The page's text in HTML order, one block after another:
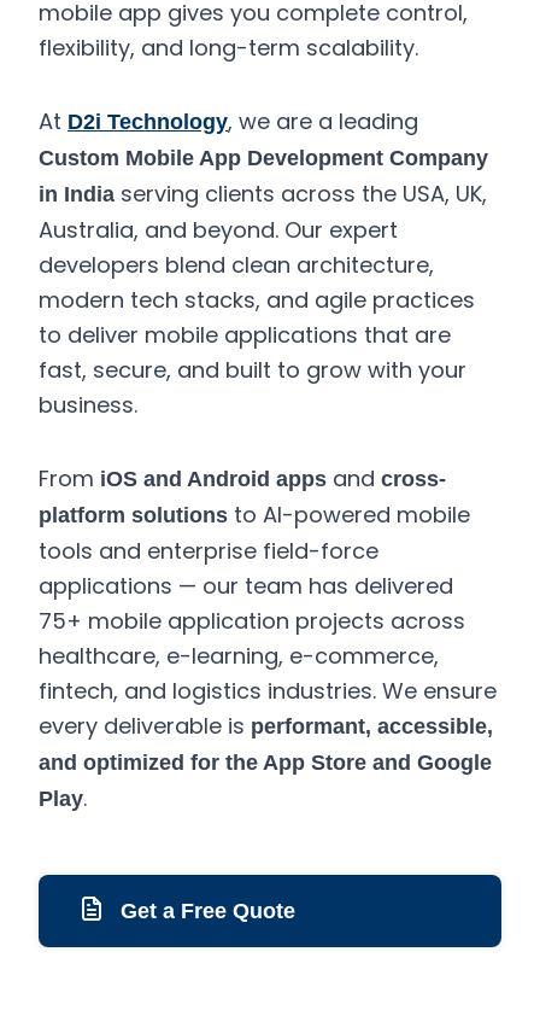
mobile app gives you complete control,
flexibility, and long-term scalability.
At D2i Technology, we are a leading
Custom Mobile App Development Company
in India serving clients across the USA, UK,
Australia, and beyond. Our expert
developers blend clean architecture,
modern tech stacks, and agile practices
to deliver mobile applications that are
fast, secure, and built to grow with your
business.
From iOS and Android apps and cross-
platform solutions to AI-powered mobile
tools and enterprise field-force
applications — our team has delivered
75+ mobile application projects across
healthcare, e-learning, e-commerce,
fintech, and logistics industries. We ensure
every deliverable is performant, accessible,
and optimized for the App Store and Google
Play.
Get a Free Quote